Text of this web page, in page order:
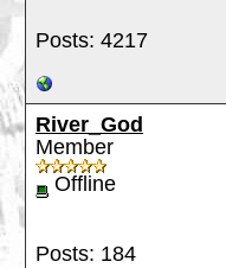
Posts: 4217
River_God
Member
Offline
Posts: 184